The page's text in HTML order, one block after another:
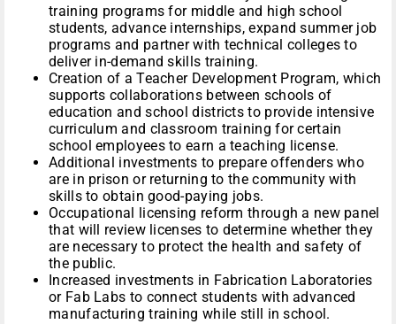
training programs for middle and high school
students, advance internships, expand summer job
programs and partner with technical colleges to
deliver in-demand skills training.
Creation of a Teacher Development Program, which
supports collaborations between schools of
education and school districts to provide intensive
curriculum and classroom training for certain
school employees to earn a teaching license.
Additional investments to prepare offenders who
are in prison or returning to the community with
skills to obtain good-paying jobs.
Occupational licensing reform through a new panel
that will review licenses to determine whether they
are necessary to protect the health and safety of
the public.
Increased investments in Fabrication Laboratories
or Fab Labs to connect students with advanced
manufacturing training while still in school.